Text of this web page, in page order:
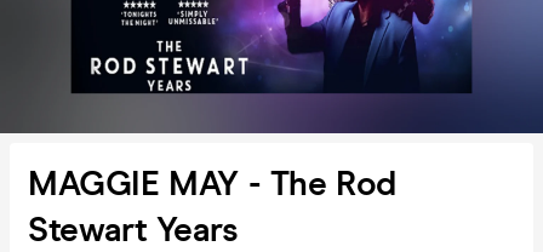
MAGGIE MAY - The Rod
Stewart Years